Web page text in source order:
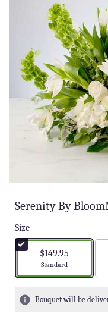
Serenity By
Size
$149.95
Arrangement size
Standard
Bouquet will be